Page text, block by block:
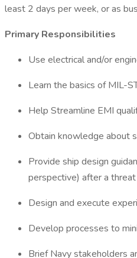
least 2 days per week, or as
Primary Responsibilities
Use electrical and/or
Learn the basics of MIL-
Help Streamline EMI
Obtain knowledge about
Provide ship design
perspective) after a
Design and execute
Develop processes to
Brief Navy stakeholders